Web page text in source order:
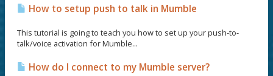
How to setup push to talk in Mumble
This tutorial is going to teach you how to set up your push-to-
talk/voice activation for Mumble...
How do I connect to my Mumble server?